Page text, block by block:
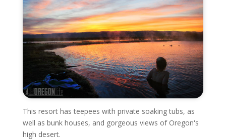
This resort has teepees with private soaking tubs, as
well as bunk houses, and gorgeous views of Oregon's
high desert.